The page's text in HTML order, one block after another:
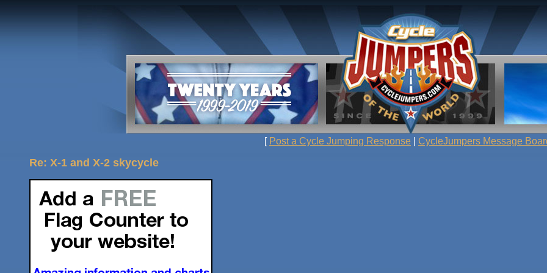
[ Post a Cycle Jumping Response CycleJumpers Message
Re: X-1 and X-2 skycycle